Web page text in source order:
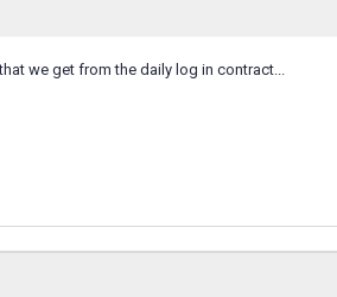
we get from the daily log in contract...